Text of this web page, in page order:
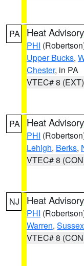
PA Heat Advisory
PHI
Upper Bucks,
Chester, in PA
VTEC# 8 (EXT)
PA Heat Advisory
PHI
Lehigh, Berks,
VTEC# 8
NJ Heat Advisory
PHI
Warren, Sussex
VTEC# 8